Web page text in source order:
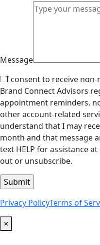
Message
I consent to receive
Brand Connect Advisors
appointment reminders,
other account-related
understand that I may
month and that message
text HELP for assistance
out or unsubscribe.
Privacy PolicyTerms of
×